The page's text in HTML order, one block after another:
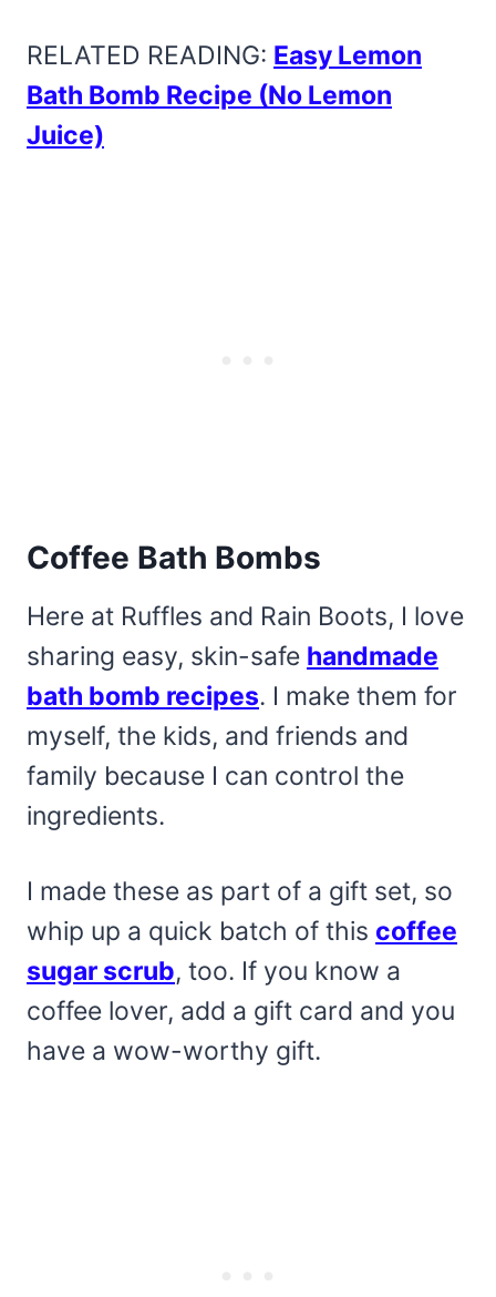
RELATED READING: Easy Lemon
Bath Bomb Recipe (No Lemon
Juice)
Coffee Bath Bombs
Here at Ruffles and Rain Boots, I love
sharing easy, skin-safe handmade
bath bomb recipes. I make them for
myself, the kids, and friends and
family because I can control the
ingredients.
I made these as part of a gift set, so
whip up a quick batch of this coffee
sugar scrub, too. If you know a
coffee lover, add a gift card and you
have a wow-worthy gift.